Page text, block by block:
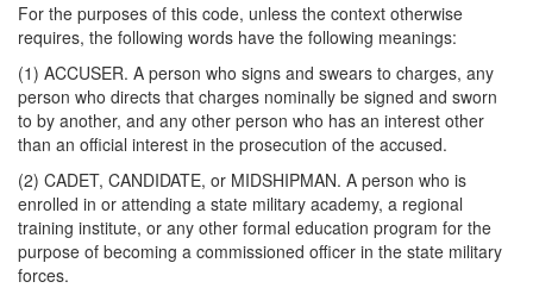
For the purposes of this code, unless the context otherwise
requires, the following words have the following meanings:
(1) ACCUSER. A person who signs and swears to charges, any
person who directs that charges nominally be signed and sworn
to by another, and any other person who has an interest other
than an official interest in the prosecution of the accused.
(2) CADET, CANDIDATE, or MIDSHIPMAN. A person who is
enrolled in or attending a state military academy, a regional
training institute, or any other formal education program for the
purpose of becoming a commissioned officer in the state military
forces.